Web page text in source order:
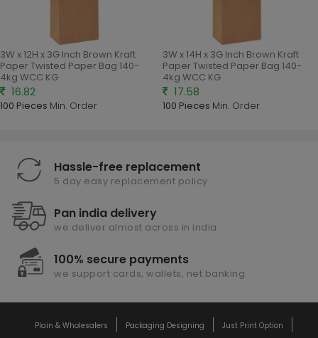
3W x 12H x 3G Inch Brown Kraft
Paper Twisted Paper Bag 140-
4kg WCC KG
16.82
100 Pieces Min. Order
3W x 14H x 3G Inch Brown Kraft
Paper Twisted Paper Bag 140-
4kg WCC KG
17.58
100 Pieces Min. Order
Hassle-free replacement
5 day easy replacement policy
Pan india delivery
we deliver almost across in india
100% secure payments
we support cards, wallets, net banking
Plain & Wholesalers Packaging Designing Just Print Option